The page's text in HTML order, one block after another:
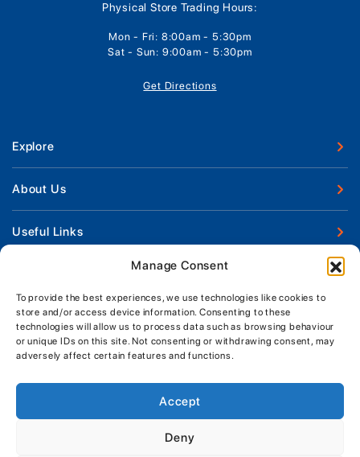
Manage Consent
To provide the best experiences, we use technologies like cookies to
store and/or access device information. Consenting to these
technologies will allow us to process data such as browsing behaviour
or unique IDs on this site. Not consenting or withdrawing consent, may
adversely affect certain features and functions.
Accept
Deny
Physical Store Trading Hours:
Mon - Fri: 8:00am - 5:30pm
Sat - Sun: 9:00am - 5:30pm
Get Directions
Explore
New Boats
Used Boats
Boat Engines
News
Contact Us
About Us
Our Marina & Boat Yards
Workshop & Parts
Jeanneau Spare Parts
Park & Ride
Handover & Training
Useful Links
Boat Insurance
Terms of Business
Boatyard - Terms & Conditions
Keep up to date with latest news and offers